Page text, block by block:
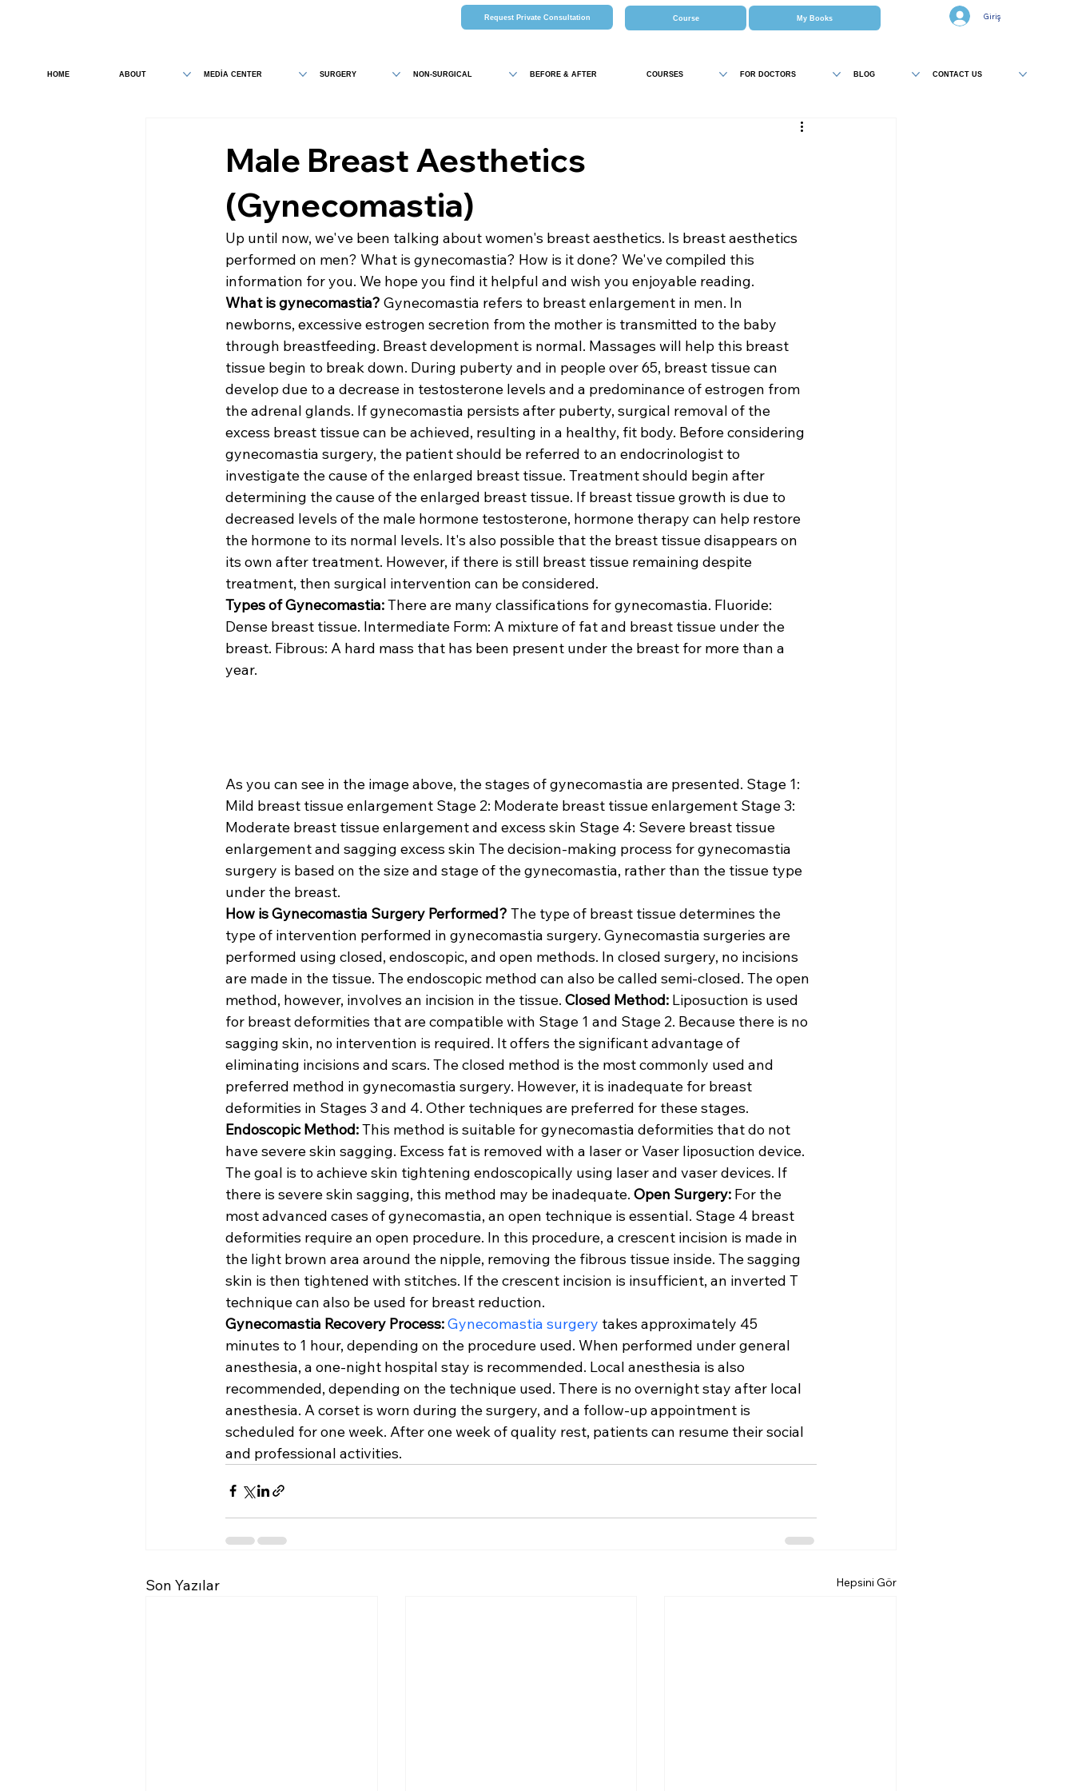
HOME ABOUT MEDİA CENTER SURGERY NON-SURGICAL BEFORE & AFTER COURSES FOR DOCTORS BLOG CONTACT US
Request Private Consultation Course My Books Giriş
Male Breast Aesthetics
(Gynecomastia)
Up until now, we've been talking about women's breast aesthetics. Is breast aesthetics
performed on men? What is gynecomastia? How is it done? We've compiled this
information for you. We hope you find it helpful and wish you enjoyable reading.
What is gynecomastia? Gynecomastia refers to breast enlargement in men. In
newborns, excessive estrogen secretion from the mother is transmitted to the baby
through breastfeeding. Breast development is normal. Massages will help this breast
tissue begin to break down. During puberty and in people over 65, breast tissue can
develop due to a decrease in testosterone levels and a predominance of estrogen from
the adrenal glands. If gynecomastia persists after puberty, surgical removal of the
excess breast tissue can be achieved, resulting in a healthy, fit body. Before considering
gynecomastia surgery, the patient should be referred to an endocrinologist to
investigate the cause of the enlarged breast tissue. Treatment should begin after
determining the cause of the enlarged breast tissue. If breast tissue growth is due to
decreased levels of the male hormone testosterone, hormone therapy can help restore
the hormone to its normal levels. It's also possible that the breast tissue disappears on
its own after treatment. However, if there is still breast tissue remaining despite
treatment, then surgical intervention can be considered.
Types of Gynecomastia: There are many classifications for gynecomastia. Fluoride:
Dense breast tissue. Intermediate Form: A mixture of fat and breast tissue under the
breast. Fibrous: A hard mass that has been present under the breast for more than a
year.
As you can see in the image above, the stages of gynecomastia are presented. Stage 1:
Mild breast tissue enlargement Stage 2: Moderate breast tissue enlargement Stage 3:
Moderate breast tissue enlargement and excess skin Stage 4: Severe breast tissue
enlargement and sagging excess skin The decision-making process for gynecomastia
surgery is based on the size and stage of the gynecomastia, rather than the tissue type
under the breast.
How is Gynecomastia Surgery Performed? The type of breast tissue determines the
type of intervention performed in gynecomastia surgery. Gynecomastia surgeries are
performed using closed, endoscopic, and open methods. In closed surgery, no incisions
are made in the tissue. The endoscopic method can also be called semi-closed. The open
method, however, involves an incision in the tissue. Closed Method: Liposuction is used
for breast deformities that are compatible with Stage 1 and Stage 2. Because there is no
sagging skin, no intervention is required. It offers the significant advantage of
eliminating incisions and scars. The closed method is the most commonly used and
preferred method in gynecomastia surgery. However, it is inadequate for breast
deformities in Stages 3 and 4. Other techniques are preferred for these stages.
Endoscopic Method: This method is suitable for gynecomastia deformities that do not
have severe skin sagging. Excess fat is removed with a laser or Vaser liposuction device.
The goal is to achieve skin tightening endoscopically using laser and vaser devices. If
there is severe skin sagging, this method may be inadequate. Open Surgery: For the
most advanced cases of gynecomastia, an open technique is essential. Stage 4 breast
deformities require an open procedure. In this procedure, a crescent incision is made in
the light brown area around the nipple, removing the fibrous tissue inside. The sagging
skin is then tightened with stitches. If the crescent incision is insufficient, an inverted T
technique can also be used for breast reduction.
Gynecomastia Recovery Process:Gynecomastia surgery takes approximately 45
minutes to 1 hour, depending on the procedure used. When performed under general
anesthesia, a one-night hospital stay is recommended. Local anesthesia is also
recommended, depending on the technique used. There is no overnight stay after local
anesthesia. A corset is worn during the surgery, and a follow-up appointment is
scheduled for one week. After one week of quality rest, patients can resume their social
and professional activities.
Son Yazılar Hepsini Gör